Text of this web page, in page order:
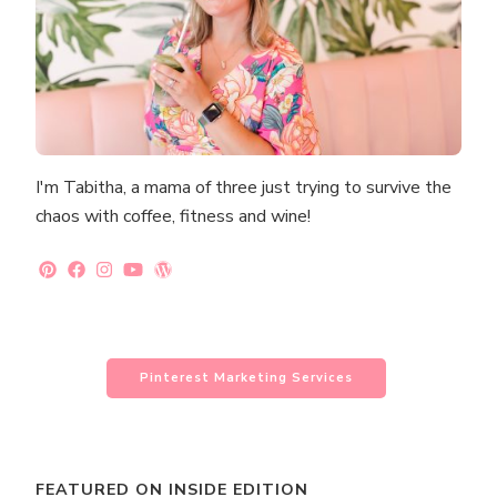
I'm Tabitha, a mama of three just trying to survive the
chaos with coffee, fitness and wine!
Pinterest Marketing Services
FEATURED ON INSIDE EDITION